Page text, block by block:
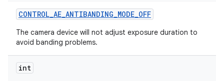
CONTROL_AE_ANTIBANDING_MODE_OFF
The camera device will not adjust exposure duration to
avoid banding problems.
int